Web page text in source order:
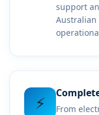
support
Australian
⚡
From